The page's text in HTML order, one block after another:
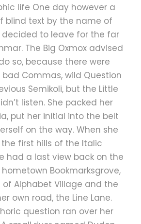
life One day however a
blind text by the name of
decided to leave for the far
The Big Oxmox advised
so, because there were
Commas, wild Question
Semikoli, but the Little
listen. She packed her
put her initial into the belt
on the way. When she
first hills of the Italic
had a last view back on the
Bookmarksgrove,
Alphabet Village and the
own road, the Line Lane.
question ran over her